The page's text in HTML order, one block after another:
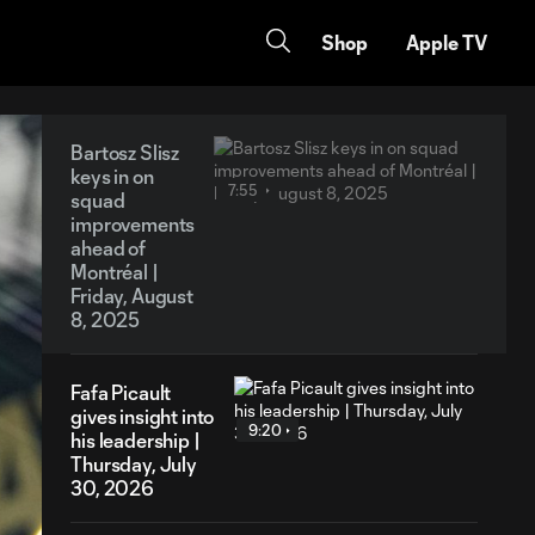
Shop Apple TV
Bartosz Slisz
keys in on
squad
improvements
ahead of
Montréal |
Friday, August
8, 2025
7:55
Fafa Picault
gives insight into
his leadership |
Thursday, July
30, 2026
9:20